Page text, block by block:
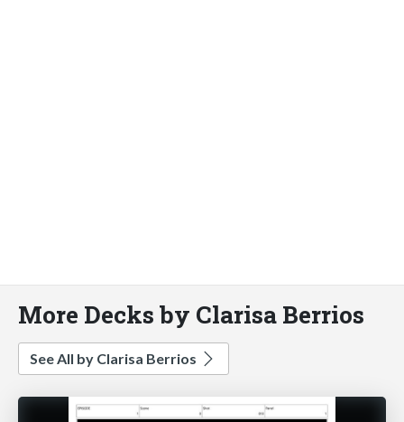
More Decks by Clarisa Berrios
See All by Clarisa Berrios